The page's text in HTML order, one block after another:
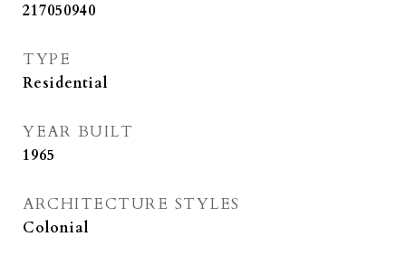
217050940
TYPE
Residential
YEAR BUILT
1965
ARCHITECTURE STYLES
Colonial